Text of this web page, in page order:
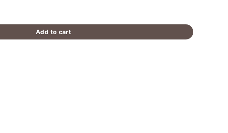
Add to cart